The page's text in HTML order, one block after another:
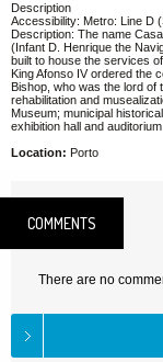
Description
Accessibility: Metro: Line D
Description: The name
(Infant D. Henrique the
built to house the services
King Afonso IV ordered the
Bishop, who was the lord of
rehabilitation and
Museum; municipal
exhibition hall and auditorium.
Location: Porto
COMMENTS
There are no